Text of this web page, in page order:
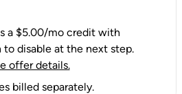
a $5.00/mo credit with
to disable at the next step.
offer details.
billed separately.